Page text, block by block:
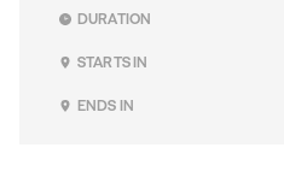
DURATION
STARTS IN
ENDS IN